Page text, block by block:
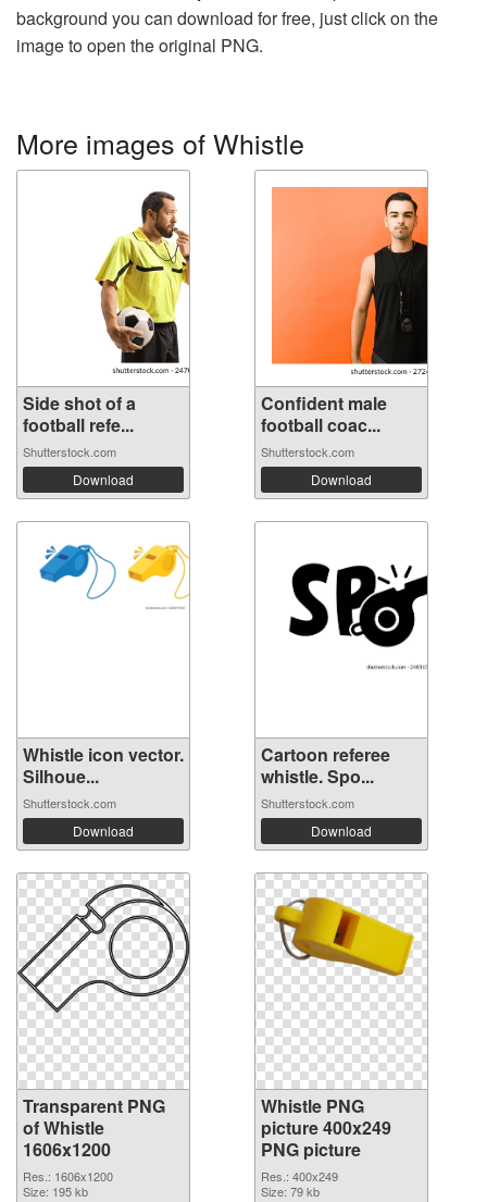
background you can download for free, just click on the
image to open the original PNG.
More images of Whistle
Side shot of a
football refe...
Shutterstock.com
Download
Confident male
football coac...
Shutterstock.com
Download
Whistle icon vector.
Silhoue...
Shutterstock.com
Download
Cartoon referee
whistle. Spo...
Shutterstock.com
Download
Transparent PNG
of Whistle
1606x1200
Res.: 1606x1200
Size: 195 kb
Whistle PNG
picture 400x249
PNG picture
Res.: 400x249
Size: 79 kb